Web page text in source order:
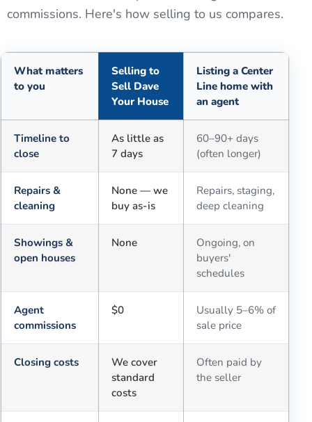
commissions. Here's how selling to us compares.
What matters
to you
Selling to
Sell Dave
Your House
Listing a Center
Line home with
an agent
Timeline to
close
As little as
7 days
60–90+ days
(often longer)
Repairs &
cleaning
None — we
buy as-is
Repairs, staging,
deep cleaning
Showings &
open houses
None
Ongoing, on
buyers'
schedules
Agent
commissions
$0
Usually 5–6% of
sale price
Closing costs
We cover
standard
costs
Often paid by
the seller